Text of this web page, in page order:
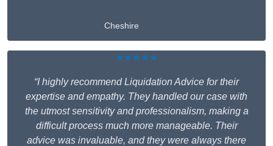
Cheshire
★★★★★
“I highly recommend Liquidation Advice for their
expertise and empathy. They handled our case with
the utmost sensitivity and professionalism, making a
difficult process much more manageable. Their
advice was invaluable, and they were always there